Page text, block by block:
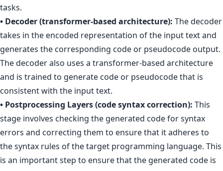
tasks.
• Decoder (transformer-based architecture): The decoder
takes in the encoded representation of the input text and
generates the corresponding code or pseudocode output.
The decoder also uses a transformer-based architecture
and is trained to generate code or pseudocode that is
consistent with the input text.
• Postprocessing Layers (code syntax correction): This
stage involves checking the generated code for syntax
errors and correcting them to ensure that it adheres to
the syntax rules of the target programming language. This
is an important step to ensure that the generated code is